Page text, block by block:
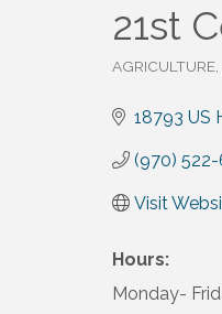
21st
18793 US
(970)
Visit
Hours:
Monday-